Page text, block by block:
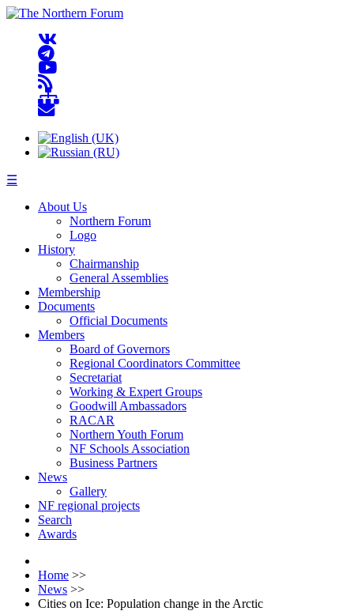
☰
About Us
Northern Forum
Logo
History
Chairmanship
General Assemblies
Membership
Documents
Official Documents
Members
Board of Governors
Regional Coordinators Committee
Secretariat
Working & Expert Groups
Goodwill Ambassadors
RACAR
Northern Youth Forum
NF Schools Association
Business Partners
News
Gallery
NF regional projects
Search
Awards
Home >>
News >>
Cities on Ice: Population change in the Arctic